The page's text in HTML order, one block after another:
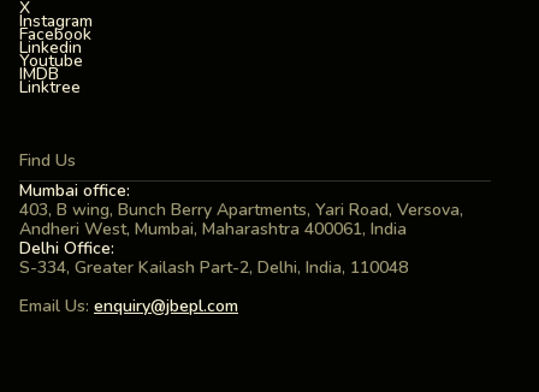
X
Instagram
Facebook
Linkedin
Youtube
IMDB
Linktree
Find Us
Mumbai office:
403, B wing, Bunch Berry Apartments, Yari Road, Versova,
Andheri West, Mumbai, Maharashtra 400061, India
Delhi Office:
S-334, Greater Kailash Part-2, Delhi, India, 110048
Email Us: enquiry@jbepl.com